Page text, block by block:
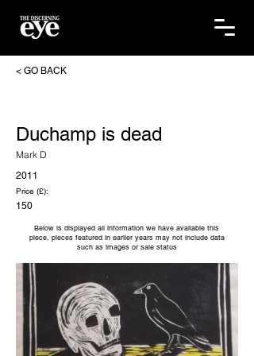
< GO BACK
Duchamp is dead
Mark D
2011
Price (£):
150
Below is displayed all information we have available this
piece, pieces featured in earlier years may not include data
such as images or sale status